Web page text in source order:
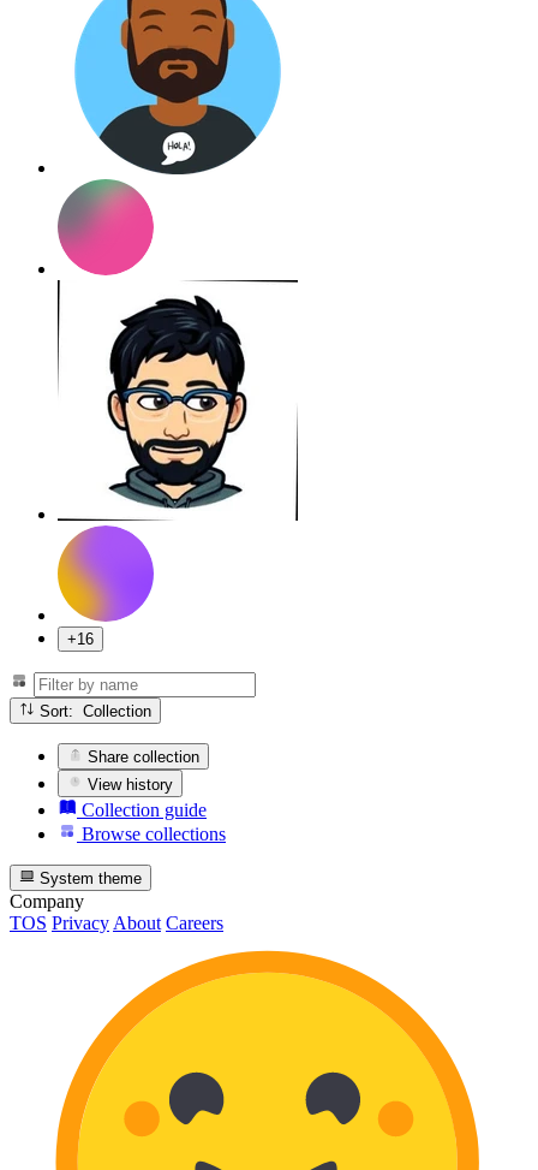
+16
Sort: Collection
Share collection
View history
Collection guide
Browse collections
System theme
Company
TOS Privacy About Careers